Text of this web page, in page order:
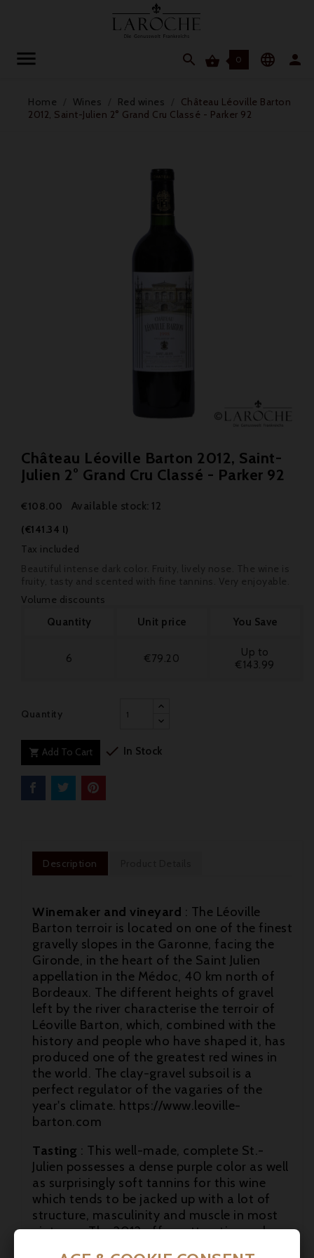
  0  
Home Wines Red wines
Château Léoville Barton
2012, Saint-Julien 2° Grand Cru Classé - Parker 92
Château Léoville Barton 2012, Saint-
Julien 2° Grand Cru Classé - Parker 92
€108.00 Available stock: 12
(€141.34 l)
Tax included
Volume discounts
Quantity
Unit price You Save
6 €79.20
Up to
€143.99
Quantity
 Add To Cart  In Stock
Description
Winemaker and vineyard : The Léoville
Barton terroir is located on one of the finest
gravelly slopes in the Garonne, facing the
Gironde, in the heart of the Saint Julien
appellation in the Médoc, 40 km north of
Bordeaux. The different heights of gravel
left by the river characterise the terroir of
Léoville Barton, which, combined with the
history and people who have shaped it, has
produced one of the greatest red wines in
the world. The clay-gravel subsoil is a
perfect regulator of the vagaries of the
year's climate. https://www.leoville-
barton.com
Tasting : This well-made, complete St.-
Julien possesses a dense purple color as well
as surprisingly soft tannins for this wine
which tends to be jacked up with a lot of
structure, masculinity and muscle in most
vintages. The 2012 offers attractive cedary,